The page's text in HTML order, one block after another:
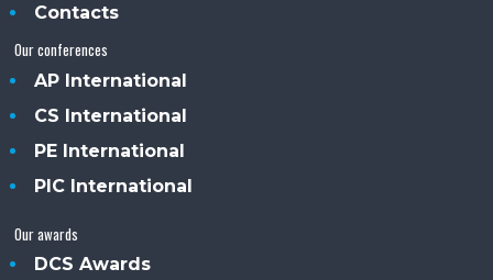
Contacts
Our conferences
AP International
CS International
PE International
PIC International
Our awards
DCS Awards